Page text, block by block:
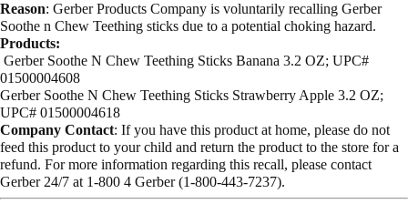
Reason: Gerber Products Company is voluntarily recalling Gerber
Soothe n Chew Teething sticks due to a potential choking hazard.
Products:
Gerber Soothe N Chew Teething Sticks Banana 3.2 OZ; UPC#
01500004608
Gerber Soothe N Chew Teething Sticks Strawberry Apple 3.2 OZ;
UPC# 01500004618
Company Contact: If you have this product at home, please do not
feed this product to your child and return the product to the store for a
refund. For more information regarding this recall, please contact
Gerber 24/7 at 1-800 4 Gerber (1-800-443-7237).